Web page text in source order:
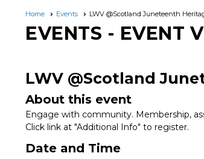
Home Events LWV @Scotland Juneteenth
EVENTS - EVENT
LWV @Scotland
About this event
Engage with community. Membership,
Click link at "Additional Info" to register.
Date and Time